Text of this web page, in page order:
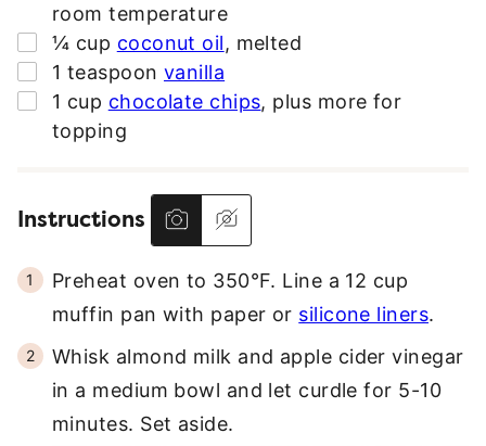
room temperature
▢
¼ cup coconut oil, melted
▢
1 teaspoon vanilla
▢
1 cup chocolate chips, plus more for
topping
Instructions
Preheat oven to 350°F. Line a 12 cup
muffin pan with paper or silicone liners.
Whisk almond milk and apple cider vinegar
in a medium bowl and let curdle for 5-10
minutes. Set aside.